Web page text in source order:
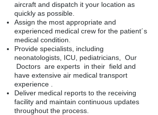
aircraft and dispatch it your location as
quickly as possible.
Assign the most appropriate and
experienced medical crew for the patient´s
medical condition.
Provide specialists, including
neonatologists, ICU, pediatricians, Our
Doctors are experts in their field and
have extensive air medical transport
experience .
Deliver medical reports to the receiving
facility and maintain continuous updates
throughout the process.